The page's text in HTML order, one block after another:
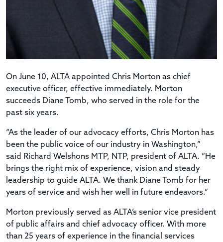
On June 10, ALTA appointed Chris Morton as chief
executive officer, effective immediately. Morton
succeeds Diane Tomb, who served in the role for the
past six years.
“As the leader of our advocacy efforts, Chris Morton has
been the public voice of our industry in Washington,”
said Richard Welshons MTP, NTP, president of ALTA. “He
brings the right mix of experience, vision and steady
leadership to guide ALTA. We thank Diane Tomb for her
years of service and wish her well in future endeavors.”
Morton previously served as ALTA’s senior vice president
of public affairs and chief advocacy officer. With more
than 25 years of experience in the financial services